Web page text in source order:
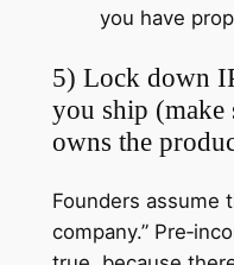
you have
5) Lock down
you ship (make
owns the
Founders assume
company.”